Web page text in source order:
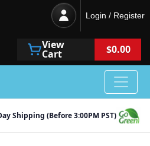
Login / Register
View
Cart $0.00
Shipping (Before 3:00PM PST)